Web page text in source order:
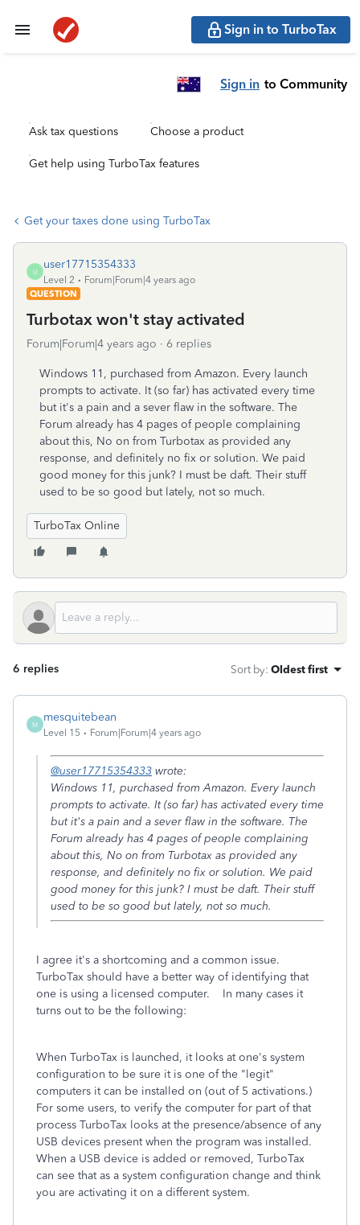
Sign in to TurboTax
Sign in to Community
Ask tax questions Choose a product
Get help using TurboTax features
Get your taxes done using TurboTax
U
user17715354333
Level 2
Forum|Forum|4 years ago
QUESTION
Turbotax won't stay activated
Forum|Forum|4 years ago 6 replies
Windows 11, purchased from Amazon. Every launch
prompts to activate. It (so far) has activated every time
but it's a pain and a sever flaw in the software. The
Forum already has 4 pages of people complaining
about this, No on from Turbotax as provided any
response, and definitely no fix or solution. We paid
good money for this junk? I must be daft. Their stuff
used to be so good but lately, not so much.
TurboTax Online
6 replies Sort by: Oldest first
M
mesquitebean
Level 15 Forum|Forum|4 years ago
@user17715354333 wrote:
Windows 11, purchased from Amazon. Every launch
prompts to activate. It (so far) has activated every time
but it's a pain and a sever flaw in the software. The
Forum already has 4 pages of people complaining
about this, No on from Turbotax as provided any
response, and definitely no fix or solution. We paid
good money for this junk? I must be daft. Their stuff
used to be so good but lately, not so much.
I agree it's a shortcoming and a common issue.
TurboTax should have a better way of identifying that
one is using a licensed computer. In many cases it
turns out to be the following:
When TurboTax is launched, it looks at one's system
configuration to be sure it is one of the "legit"
computers it can be installed on (out of 5 activations.)
For some users, to verify the computer for part of that
process TurboTax looks at the presence/absence of any
USB devices present when the program was installed.
When a USB device is added or removed, TurboTax
can see that as a system configuration change and think
you are activating it on a different system.